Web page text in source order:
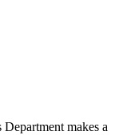
makes a